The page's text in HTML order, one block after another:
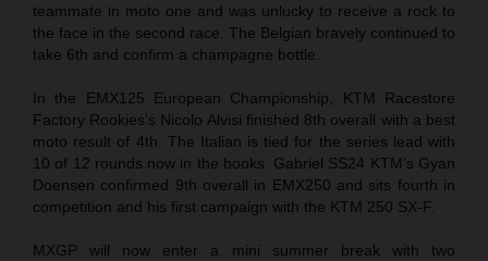
teammate in moto one and was unlucky to receive a rock to
the face in the second race. The Belgian bravely continued to
take 6th and confirm a champagne bottle.
In the EMX125 European Championship, KTM Racestore
Factory Rookies’s Nicolo Alvisi finished 8th overall with a best
moto result of 4th. The Italian is tied for the series lead with
10 of 12 rounds now in the books. Gabriel SS24 KTM’s Gyan
Doensen confirmed 9th overall in EMX250 and sits fourth in
competition and his first campaign with the KTM 250 SX-F.
MXGP will now enter a mini summer break with two